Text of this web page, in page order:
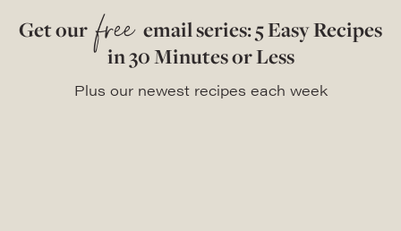
Get our free email series: 5 Easy Recipes
in 30 Minutes or Less
Plus our newest recipes each week